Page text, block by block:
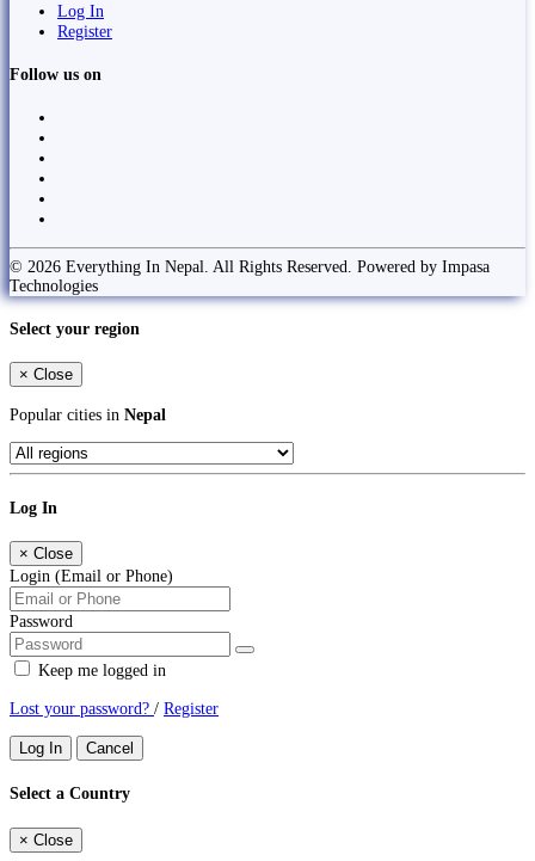
Log In
Register
Follow us on
© 2026 Everything In Nepal. All Rights Reserved. Powered by Impasa
Technologies
Select your region
× Close
Popular cities in Nepal
Log In
× Close
Login (Email or Phone)
Password
Keep me logged in
Lost your password? / Register
Log In Cancel
Select a Country
× Close